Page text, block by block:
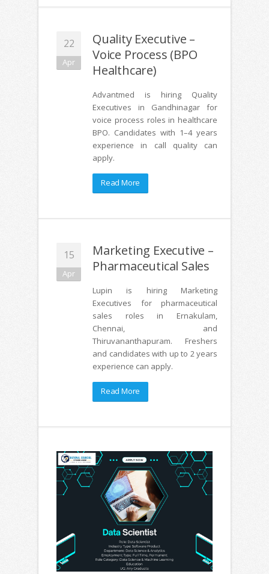
22
Apr
Quality Executive –
Voice Process (BPO
Healthcare)
Advantmed is hiring Quality
Executives in Gandhinagar for
voice process roles in healthcare
BPO. Candidates with 1–4 years
experience in call quality can
apply.
Read More
15
Apr
Marketing Executive –
Pharmaceutical Sales
Lupin is hiring Marketing
Executives for pharmaceutical
sales roles in Ernakulam,
Chennai, and
Thiruvananthapuram. Freshers
and candidates with up to 2 years
experience can apply.
Read More